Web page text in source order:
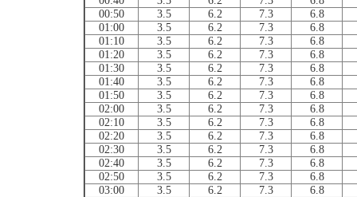
00:50
3.5 6.2 7.3
6.8
01:00
3.5 6.2 7.3
6.8
01:10
3.5 6.2 7.3
6.8
01:20
3.5 6.2 7.3
6.8
01:30
3.5 6.2 7.3
6.8
01:40
3.5 6.2 7.3
6.8
01:50
3.5 6.2 7.3
6.8
02:00
3.5 6.2 7.3
6.8
02:10
3.5 6.2 7.3
6.8
02:20
3.5 6.2 7.3
6.8
02:30
3.5 6.2 7.3
6.8
02:40
3.5 6.2 7.3
6.8
02:50
3.5 6.2 7.3
6.8
03:00
3.5 6.2 7.3
6.8